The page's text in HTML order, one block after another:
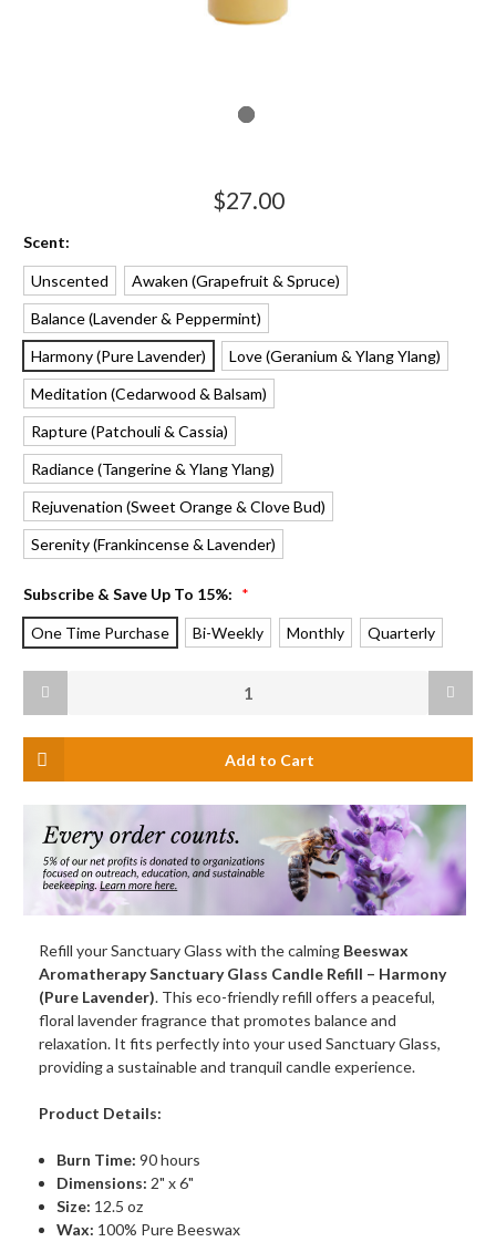
$27.00
Scent:
Unscented
Awaken
Balance
Harmony
Love
Meditation
Rapture
Radiance
Rejuvenation
Serenity
Subscribe & Save Up To 15%: *
One Time Purchase Bi-Weekly Monthly Quarterly
Current
Decrease
Beeswax
Aromatherapy
Sanctuary
Glass
Harmony
(Pure
Lavender)
Glass
Refill,
(Pure
Refill your Sanctuary Glass with the calming Beeswax
Aromatherapy Sanctuary Glass Candle Refill – Harmony
(Pure Lavender). This eco-friendly refill offers a peaceful,
floral lavender fragrance that promotes balance and
relaxation. It fits perfectly into your used Sanctuary Glass,
providing a sustainable and tranquil candle experience.
Product Details:
Burn Time: 90 hours
Dimensions: 2" x 6"
Size: 12.5 oz
Wax: 100% Pure Beeswax